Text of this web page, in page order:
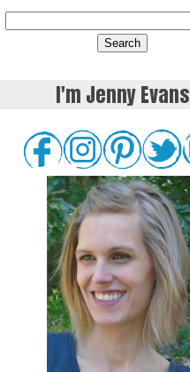
I'm Jenny Evans